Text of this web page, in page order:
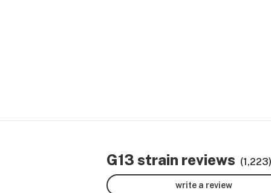
G13 strain reviews (1,223)
write a review